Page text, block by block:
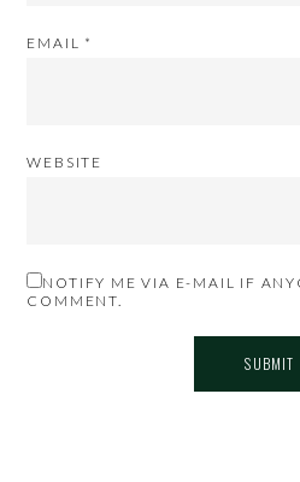
EMAIL *
WEBSITE
NOTIFY ME VIA E-MAIL IF
COMMENT.